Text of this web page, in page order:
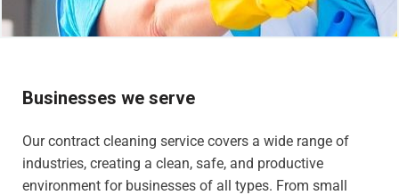
Businesses we serve
Our contract cleaning service covers a wide range of
industries, creating a clean, safe, and productive
environment for businesses of all types. From small